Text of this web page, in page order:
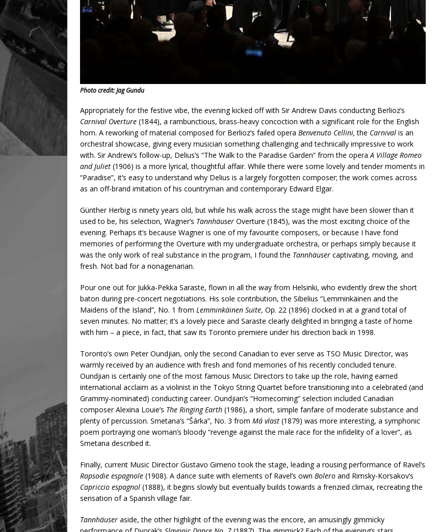
Photo credit: Jag Gundu
Appropriately for the festive vibe, the evening kicked off with Sir Andrew Davis conducting Berlioz’s
Carnival Overture (1844), a rambunctious, brass-heavy concoction with a significant role for the English
horn. A reworking of material composed for Berlioz’s failed opera Benvenuto Cellini,the Carnival is an
orchestral showcase, giving every musician something challenging and technically impressive to work
with. Sir Andrew’s follow-up, Delius’s “The Walk to the Paradise Garden” from the operaA Village Romeo
and Juliet (1906) is a more lyrical, thoughtful affair. While there were some lovely and tender moments in
“Paradise”, it’s easy to understand why Delius is a largely forgotten composer; the work comes across
as an off-brand imitation of his countryman and contemporary Edward Elgar.
Günther Herbig is ninety years old, but while his walk across the stage might have been slower than it
used to be, his selection, Wagner’s Tannhäuser Overture (1845), was the most exciting choice of the
evening. Perhaps it’s because Wagner is one of my favourite composers, or because I have fond
memories of performing the Overture with my undergraduate orchestra, or perhaps simply because it
was the only work of real substance in the program, I found the Tannhäuser captivating, moving, and
fresh. Not bad for a nonagenarian.
Pour one out for Jukka-Pekka Saraste, flown in all the way from Helsinki, who evidently drew the short
baton during pre-concert negotiations. His sole contribution, the Sibelius “Lemminkäinen and the
Maidens of the Island”, No. 1 from Lemminkäinen Suite, Op. 22 (1896) clocked in at a grand total of
seven minutes. No matter; it’s a lovely piece and Saraste clearly delighted in bringing a taste of home
with him – a piece, in fact, that saw its Toronto premiere under his direction back in 1998.
Toronto’s own Peter Oundjian, only the second Canadian to ever serve as TSO Music Director, was
warmly received by an audience with fresh and fond memories of his recently concluded tenure.
Oundjian is certainly one of the most famous Music Directors to take up the role, having earned
international acclaim as a violinist in the Tokyo String Quartet before transitioning into a celebrated (and
Grammy-nominated) conducting career. Oundjian’s “Homecoming” selection included Canadian
composer Alexina Louie’s The Ringing Earth (1986), a short, simple fanfare of moderate substance and
plenty of percussion. Smetana’s “Šárka”, No. 3 from Má vlast (1879) was more interesting, a symphonic
poem portraying one woman’s bloody “revenge against the male race for the infidelity of a lover”, as
Smetana described it.
Finally, current Music Director Gustavo Gimeno took the stage, leading a rousing performance of Ravel’s
Rapsodie espagnole (1908). A dance suite with elements of Ravel’s own Bolero and Rimsky-Korsakov’s
Capriccio espagnol (1888), it begins slowly but eventually builds towards a frenzied climax, recreating the
sensation of a Spanish village fair.
Tannhäuser aside, the other highlight of the evening was the encore, an amusingly gimmicky